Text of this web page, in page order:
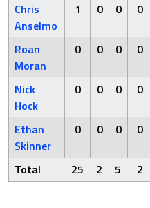
Chris
Anselmo
1 0 0 0
Roan
Moran
0 0 0 0
Nick
Hock
0 0 0 0
Ethan
Skinner
0 0 0 0
Total 25 2 5 2